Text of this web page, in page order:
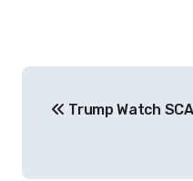
navigation
Trump Watch